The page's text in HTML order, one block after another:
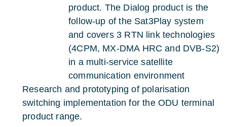
product. The Dialog product is the
follow-up of the Sat3Play system
and covers 3 RTN link technologies
(4CPM, MX-DMA HRC and DVB-S2)
in a multi-service satellite
communication environment
Research and prototyping of polarisation
switching implementation for the ODU terminal
product range.